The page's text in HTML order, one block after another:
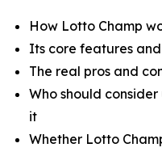
How Lotto Champ
Its core features
The real pros and
Who should
it
Whether Lotto